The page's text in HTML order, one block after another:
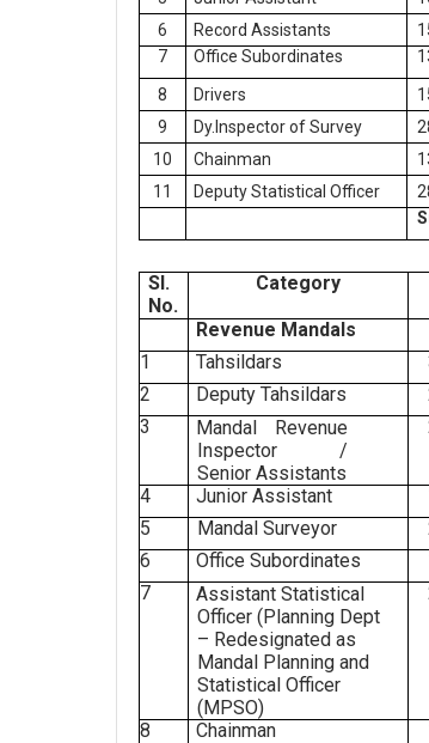
6
Record Assistants
7
Office Subordinates
8
Drivers
9
Dy.Inspector of Survey
10
Chainman
11
Deputy Statistical Officer
Sl.
No.
Category
Revenue Mandals
1
Tahsildars
2
Deputy Tahsildars
3
Mandal Revenue
Inspector /
Senior Assistants
4 Junior Assistant
5
Mandal Surveyor
6
Office Subordinates
7
Assistant Statistical
Officer (Planning Dept
– Redesignated as
Mandal Planning and
Statistical Officer
(MPSO)
8 Chainman